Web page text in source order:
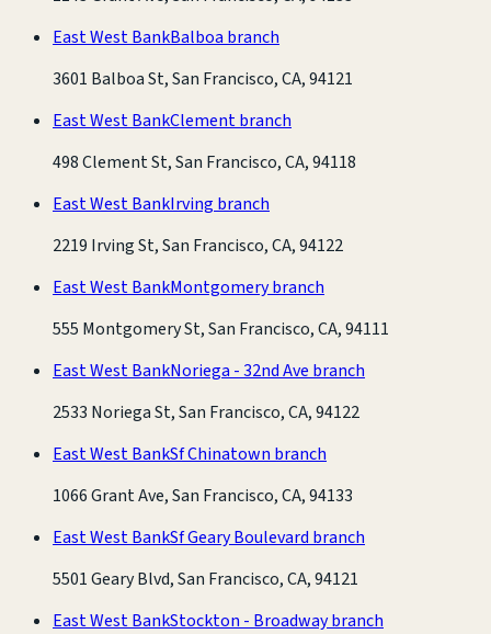
East West BankBalboa branch
3601 Balboa St, San Francisco, CA, 94121
East West BankClement branch
498 Clement St, San Francisco, CA, 94118
East West BankIrving branch
2219 Irving St, San Francisco, CA, 94122
East West BankMontgomery branch
555 Montgomery St, San Francisco, CA, 94111
East West BankNoriega - 32nd Ave branch
2533 Noriega St, San Francisco, CA, 94122
East West BankSf Chinatown branch
1066 Grant Ave, San Francisco, CA, 94133
East West BankSf Geary Boulevard branch
5501 Geary Blvd, San Francisco, CA, 94121
East West BankStockton - Broadway branch